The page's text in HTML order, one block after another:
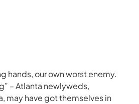
hands, our own worst enemy.
– Atlanta newlyweds,
may have got themselves in